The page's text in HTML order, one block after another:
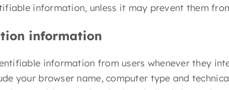
information, unless it may prevent them
information
information from users whenever they
your browser name, computer type and